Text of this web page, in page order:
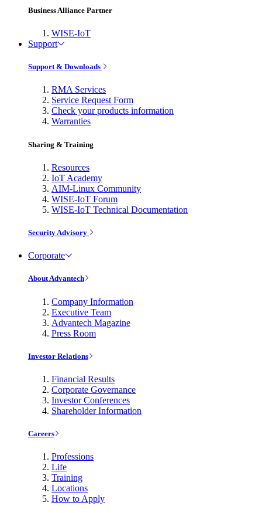
Business Alliance Partner
WISE-IoT
Support
Support & Downloads
RMA Services
Service Request Form
Check your products information
Warranties
Sharing & Training
Resources
IoT Academy
AIM-Linux Community
WISE-IoT Forum
WISE-IoT Technical Documentation
Security Advisory
Corporate
About Advantech
Company Information
Executive Team
Advantech Magazine
Press Room
Investor Relations
Financial Results
Corporate Governance
Investor Conferences
Shareholder Information
Careers
Professions
Life
Training
Locations
How to Apply